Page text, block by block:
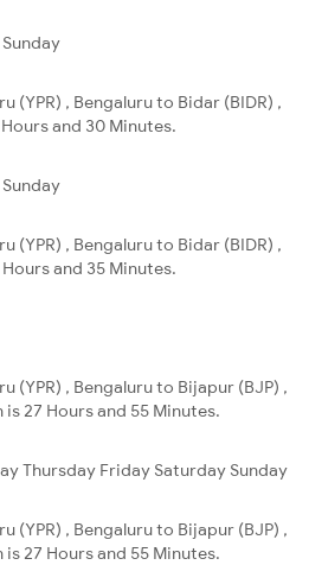
Sunday
(YPR) , Bengaluru to Bidar (BIDR) ,
and 30 Minutes.
Sunday
(YPR) , Bengaluru to Bidar (BIDR) ,
and 35 Minutes.
(YPR) , Bengaluru to Bijapur (BJP) ,
27 Hours and 55 Minutes.
Thursday Friday Saturday Sunday
(YPR) , Bengaluru to Bijapur (BJP) ,
27 Hours and 55 Minutes.